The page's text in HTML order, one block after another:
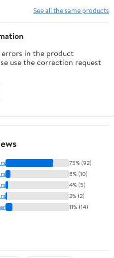
Enforcement Support,
All-Weather Nylon
See all the same products
in the product
use the correction request
75% (92)
8% (10)
4% (5)
2% (2)
11% (14)